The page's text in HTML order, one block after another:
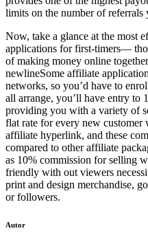
limits on the number of referrals
Now, take a glance at the most
applications for first-timers—
of making money online
newlineSome affiliate
networks, so you’d have to
all arrange, you’ll have entry to
providing you with a variety of
flat rate for every new
affiliate hyperlink, and these
compared to other affiliate
as 10% commission for selling
friendly with out viewers
print and design merchandise,
or followers.
Autor